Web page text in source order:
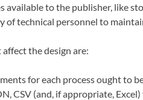
available to the publisher, like
of technical personnel to
the design are:
for each process ought to
CSV (and, if appropriate,